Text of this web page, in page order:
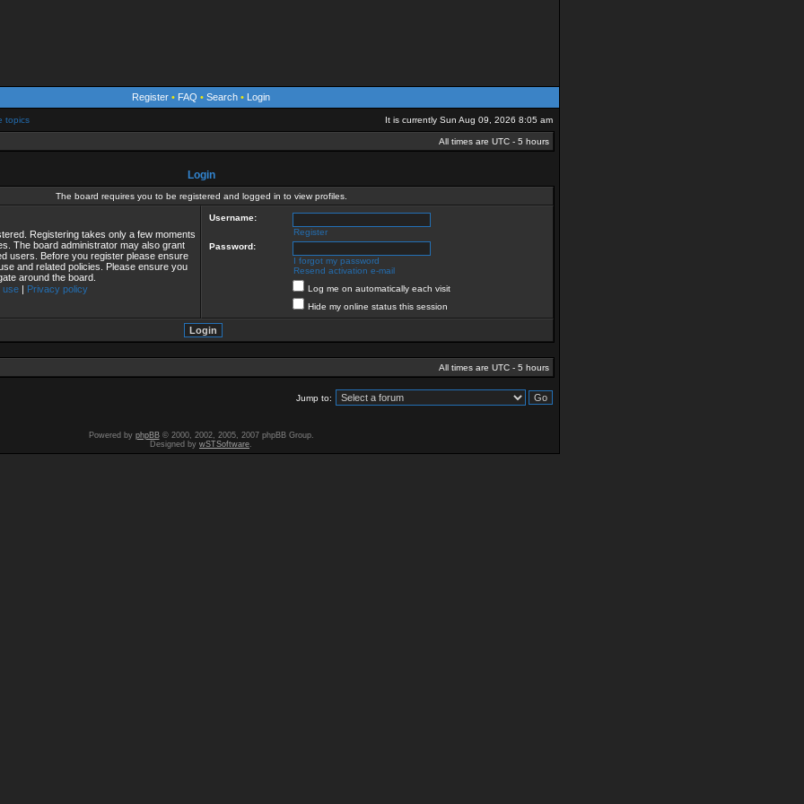
Register • FAQ • Search • Login
topics It is currently Sun Aug 09, 2026 8:05 am
All times are UTC - 5 hours
Login
The board requires you to be registered and logged in to view profiles.
Registering takes only a few moments
The board administrator may also grant
users. Before you register please ensure
and related policies. Please ensure you
around the board.
use | Privacy policy
Username:
Register
Password:
I forgot my password
Resend activation e-mail
Log me on automatically each visit
Hide my online status this session
All times are UTC - 5 hours
Jump to:
Powered by phpBB© 2000, 2002, 2005, 2007 phpBB Group.
Designed by wSTSoftware.